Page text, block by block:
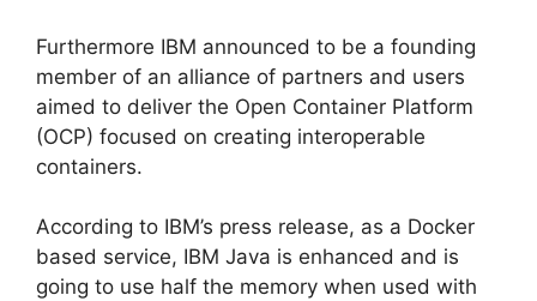
Furthermore IBM announced to be a founding
member of an alliance of partners and users
aimed to deliver the Open Container Platform
(OCP) focused on creating interoperable
containers.
According to IBM’s press release, as a Docker
based service, IBM Java is enhanced and is
going to use half the memory when used with